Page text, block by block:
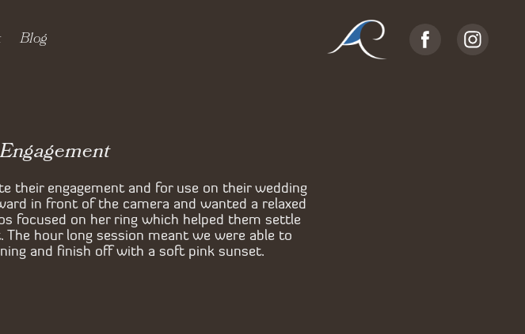
Blog
their engagement and for use on their wedding
in front of the camera and wanted a relaxed
focused on her ring which helped them settle
hour long session meant we were able to
and finish off with a soft pink sunset.